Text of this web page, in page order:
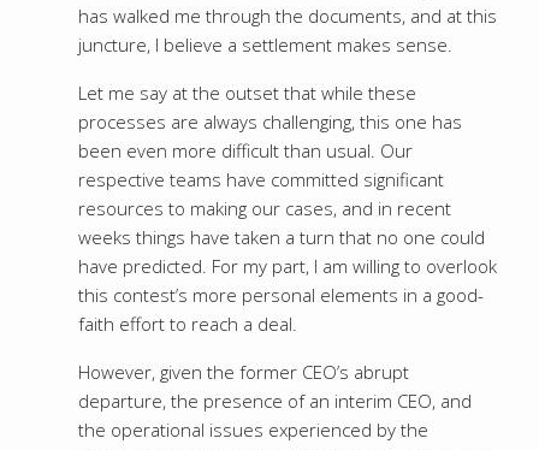
has walked me through the documents, and at this
juncture, I believe a settlement makes sense.
Let me say at the outset that while these
processes are always challenging, this one has
been even more difficult than usual. Our
respective teams have committed significant
resources to making our cases, and in recent
weeks things have taken a turn that no one could
have predicted. For my part, I am willing to overlook
this contest’s more personal elements in a good-
faith effort to reach a deal.
However, given the former CEO’s abrupt
departure, the presence of an interim CEO, and
the operational issues experienced by the